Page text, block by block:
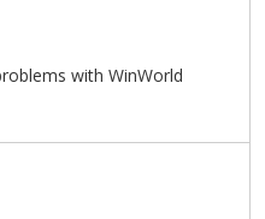
with WinWorld